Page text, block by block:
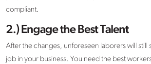
compliant.
2.) Engage the Best Talent
After the changes, unforeseen laborers will still
job in your business. You need the best